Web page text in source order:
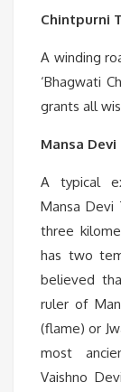
Chintpurni
A winding
‘Bhagwati
grants all
Mansa
A typical
Mansa Devi
three
has two
believed
ruler of
(flame) or
most
Vaishno